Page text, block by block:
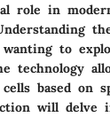
role in
to
technology
cells based on
will delve